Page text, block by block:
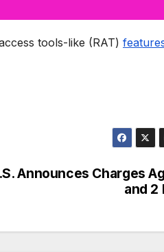
tools-like (RAT)
Announces Charges
and 2